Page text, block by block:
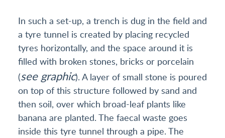
In such a set-up, a trench is dug in the field and
a tyre tunnel is created by placing recycled
tyres horizontally, and the space around it is
filled with broken stones, bricks or porcelain
(see graphic). A layer of small stone is poured
on top of this structure followed by sand and
then soil, over which broad-leaf plants like
banana are planted. The faecal waste goes
inside this tyre tunnel through a pipe. The